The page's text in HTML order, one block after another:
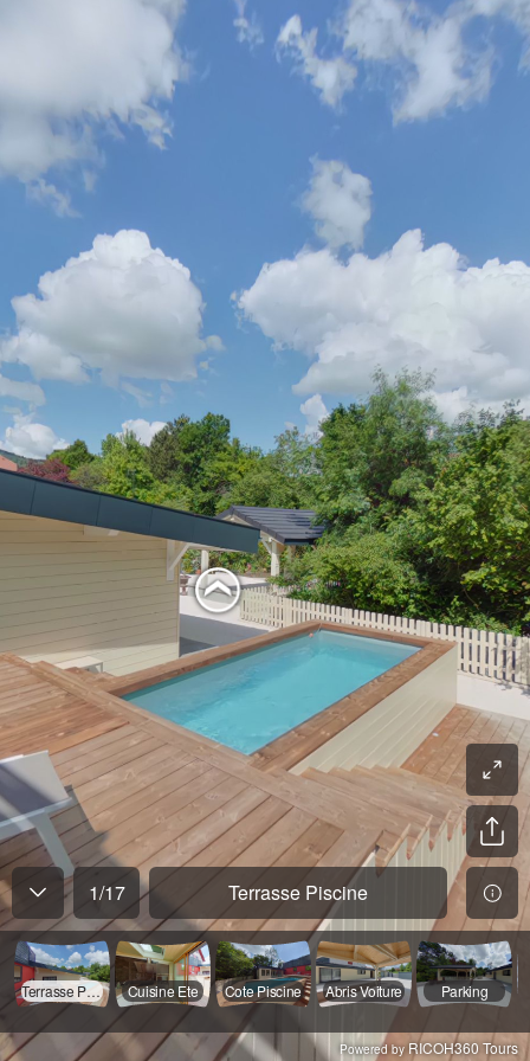
1/17 Terrasse Piscine
Terrasse Piscine Cuisine Ete Cote Piscine Abris Voiture Parking
Powered byRICOH360 Tours